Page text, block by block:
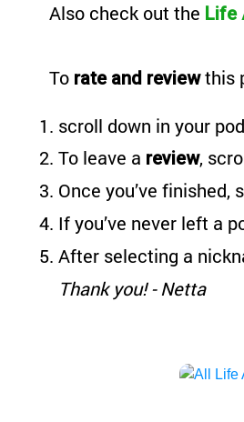
Also check out the Life
To rate and reviewthis
scroll down in your
To leave a review,
Once you’ve finished,
If you’ve never left a
After selecting a
Thank you! - Netta